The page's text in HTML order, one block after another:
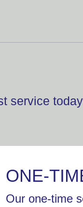
service
ONE-
Our one-time